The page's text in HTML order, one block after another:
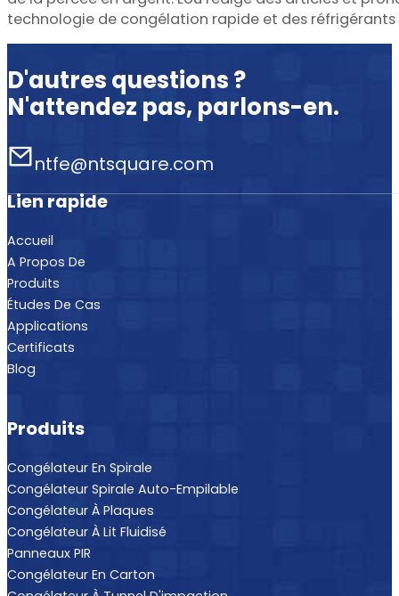
technologie de congélation rapide et des
D'autres questions ?
N'attendez pas, parlons-en.
ntfe@ntsquare.com
Lien rapide
Accueil
A Propos De
Produits
Études De Cas
Applications
Certificats
Blog
Produits
Congélateur En Spirale
Congélateur Spirale Auto-Empilable
Congélateur À Plaques
Congélateur À Lit Fluidisé
Panneaux PIR
Congélateur En Carton